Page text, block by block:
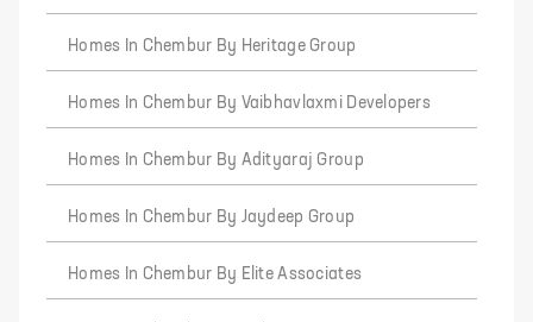
Homes In Chembur By Heritage Group
Homes In Chembur By Vaibhavlaxmi Developers
Homes In Chembur By Adityaraj Group
Homes In Chembur By Jaydeep Group
Homes In Chembur By Elite Associates